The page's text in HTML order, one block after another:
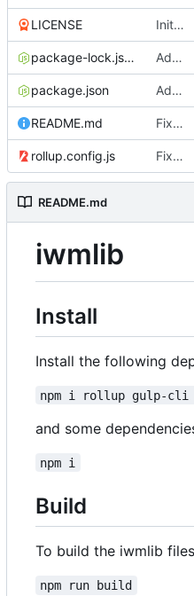
LICENSE Initial commit
package-lock.json Added electron browser to allow snapshots of doctests that are stored in lib thumbnail subfolders.
package.json Added doctest for flippable images with different sizes.
README.md Fixed README.md.
rollup.config.js Fixed flippable scaling problem.
README.md
iwmlib
Install
Install the following
npm i rollup gulp-cli
and some
npm i
Build
To build the iwmlib
npm run build